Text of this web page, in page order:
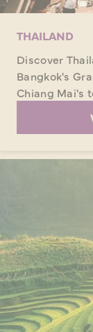
THAILAND
Discover
Bangkok's
Chiang Mai's